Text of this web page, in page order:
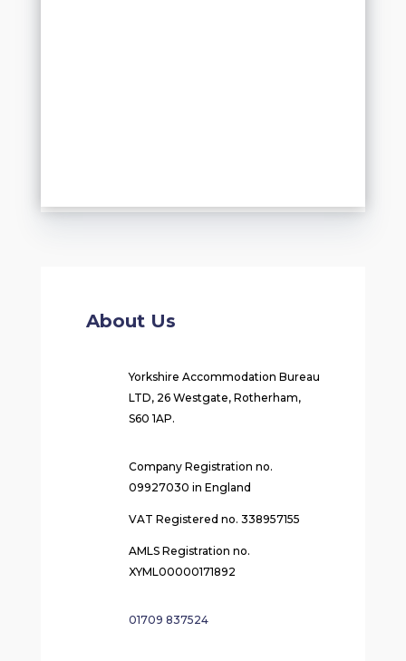
About Us
Yorkshire Accommodation Bureau
LTD, 26 Westgate, Rotherham,
S60 1AP.
Company Registration no.
09927030 in England
VAT Registered no. 338957155
AMLS Registration no.
XYML00000171892
01709 837524